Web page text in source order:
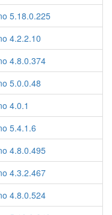
5.18.0.225
4.2.2.10
4.8.0.374
5.0.0.48
4.0.1
5.4.1.6
4.8.0.495
4.3.2.467
4.8.0.524